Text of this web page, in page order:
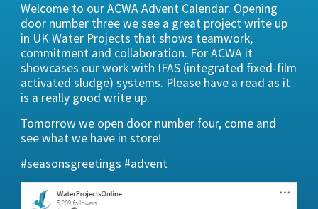
Welcome to our ACWA Advent Calendar. Opening
door number three we see a great project write up
in UK Water Projects that shows teamwork,
commitment and collaboration. For ACWA it
showcases our work with IFAS (integrated fixed-film
activated sludge) systems. Please have a read as it
is a really good write up.
Tomorrow we open door number four, come and
see what we have in store!
#seasonsgreetings #advent